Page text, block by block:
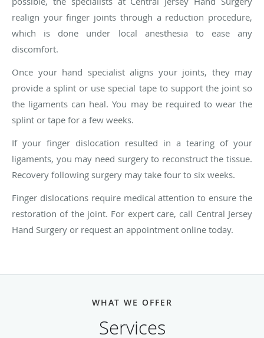
realign your finger joints through a reduction procedure,
which is done under local anesthesia to ease any
discomfort.
Once your hand specialist aligns your joints, they may
provide a splint or use special tape to support the joint so
the ligaments can heal. You may be required to wear the
splint or tape for a few weeks.
If your finger dislocation resulted in a tearing of your
ligaments, you may need surgery to reconstruct the tissue.
Recovery following surgery may take four to six weeks.
Finger dislocations require medical attention to ensure the
restoration of the joint. For expert care, call Central Jersey
Hand Surgery or request an appointment online today.
WHAT WE OFFER
Services